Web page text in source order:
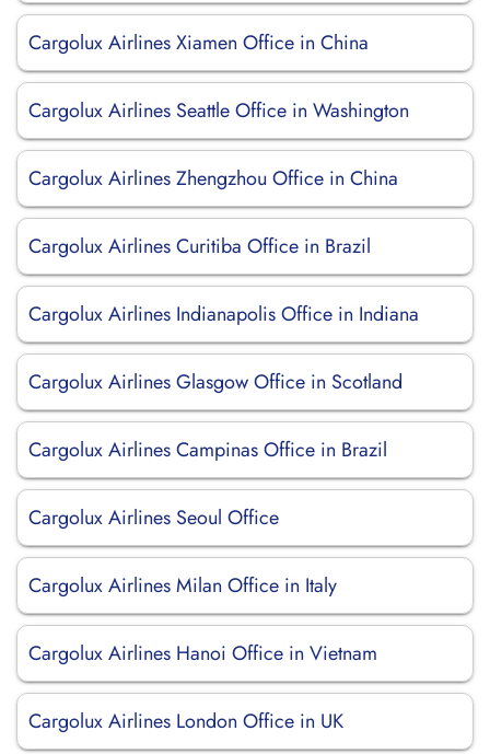
Cargolux Airlines Xiamen Office in China
Cargolux Airlines Seattle Office in Washington
Cargolux Airlines Zhengzhou Office in China
Cargolux Airlines Curitiba Office in Brazil
Cargolux Airlines Indianapolis Office in Indiana
Cargolux Airlines Glasgow Office in Scotland
Cargolux Airlines Campinas Office in Brazil
Cargolux Airlines Seoul Office
Cargolux Airlines Milan Office in Italy
Cargolux Airlines Hanoi Office in Vietnam
Cargolux Airlines London Office in UK